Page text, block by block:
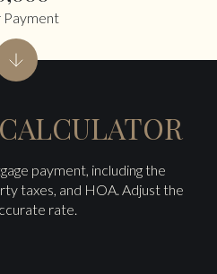
payment, including the
taxes, and HOA. Adjust the
rate.
Payment